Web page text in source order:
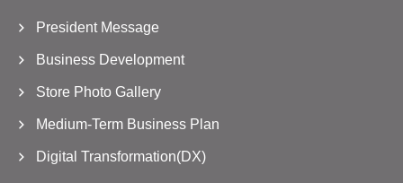
President Message
Business Development
Store Photo Gallery
Medium-Term Business Plan
Digital Transformation(DX)